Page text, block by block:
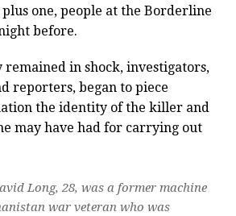
one, people at the Borderline
before.
remained in shock, investigators,
reporters, began to piece
the identity of the killer and
may have had for carrying out
Long, 28, was a former machine
war veteran who was